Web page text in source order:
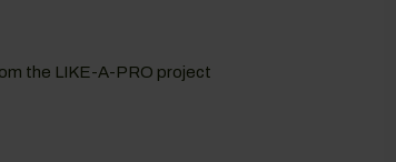
the LIKE-A-PRO project